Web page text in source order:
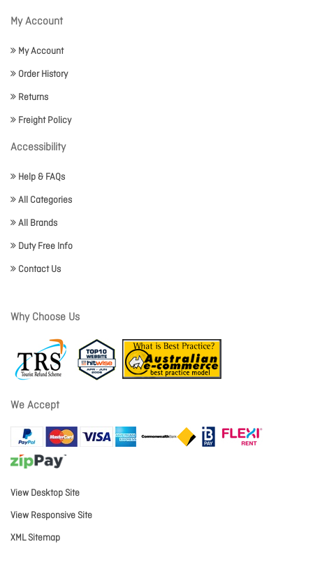
My Account
My Account
Order History
Returns
Freight Policy
Accessibility
Help & FAQs
All Categories
All Brands
Duty Free Info
Contact Us
Why Choose Us
We Accept
View Desktop Site
View Responsive Site
XML Sitemap